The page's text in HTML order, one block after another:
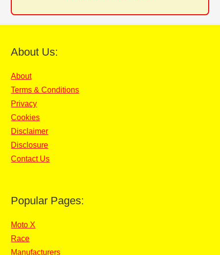
About Us:
About
Terms & Conditions
Privacy
Cookies
Disclaimer
Disclosure
Contact Us
Popular Pages:
Moto X
Race
Manufacturers